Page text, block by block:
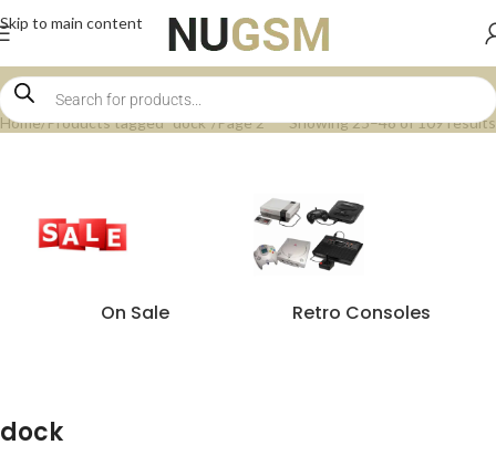
Skip to main content
Home Products tagged “dock” Page 2 Showing 25–48 of 109 results
On Sale Retro Consoles
dock